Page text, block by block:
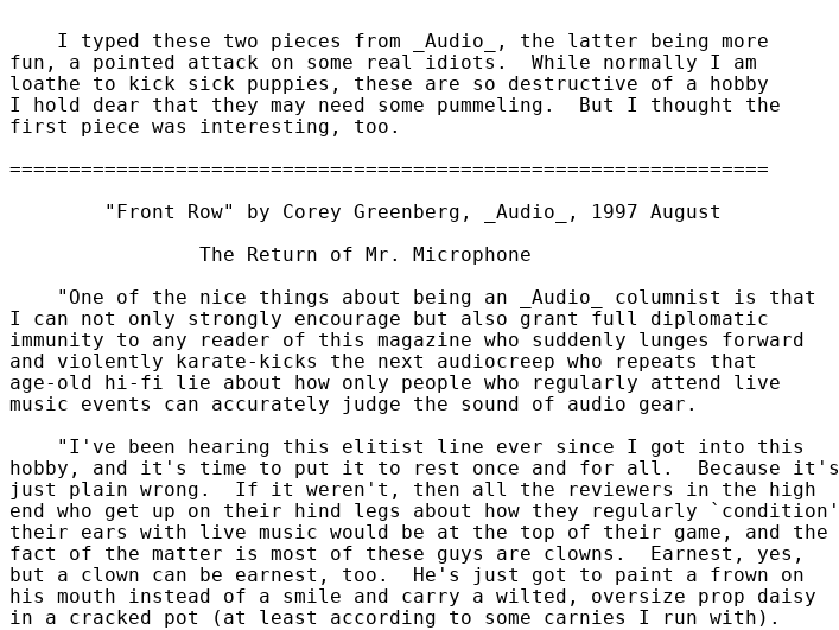
    I typed these two pieces from _Audio_, the latter being more
fun, a pointed attack on some real idiots.  While normally I am
loathe to kick sick puppies, these are so destructive of a hobby
I hold dear that they may need some pummeling.  But I thought the
first piece was interesting, too.
    "One of the nice things about being an _Audio_ columnist is that
I can not only strongly encourage but also grant full diplomatic
immunity to any reader of this magazine who suddenly lunges forward
and violently karate-kicks the next audiocreep who repeats that
age-old hi-fi lie about how only people who regularly attend live
music events can accurately judge the sound of audio gear.
    "I've been hearing this elitist line ever since I got into this
hobby, and it's time to put it to rest once and for all.  Because it's
just plain wrong.  If it weren't, then all the reviewers in the high
end who get up on their hind legs about how they regularly `condition'
their ears with live music would be at the top of their game, and the
fact of the matter is most of these guys are clowns.  Earnest, yes,
but a clown can be earnest, too.  He's just got to paint a frown on
his mouth instead of a smile and carry a wilted, oversize prop daisy
in a cracked pot (at least according to some carnies I run with).